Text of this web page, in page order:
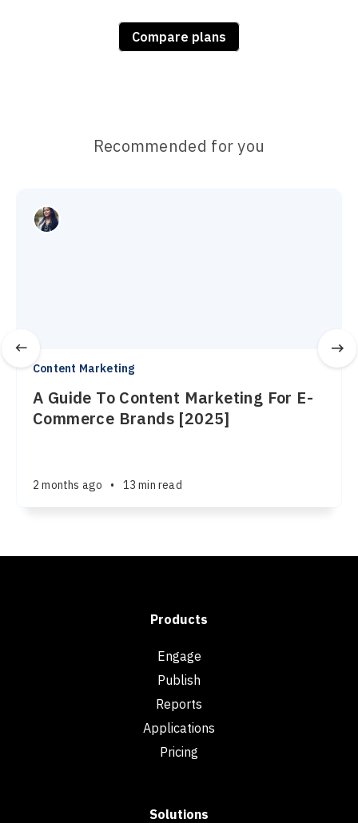
Compare plans
Recommended for you
Content Marketing
A Guide To Content Marketing For E-
Commerce Brands [2025]
2 months ago • 13 min read
Products
Engage
Publish
Reports
Applications
Pricing
Solutions